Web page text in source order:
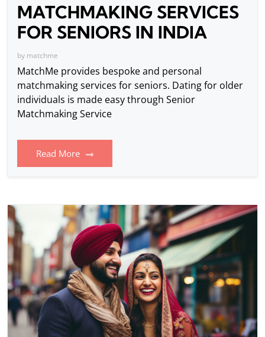
MATCHMAKING SERVICES
FOR SENIORS IN INDIA
by matchme
MatchMe provides bespoke and personal
matchmaking services for seniors. Dating for older
individuals is made easy through Senior
Matchmaking Service
Read More